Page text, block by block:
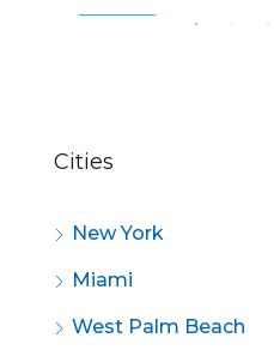
Cities
New York
Miami
West Palm Beach